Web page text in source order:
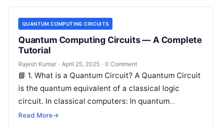
QUANTUM COMPUTING CIRCUITS
Quantum Computing Circuits — A Complete
Tutorial
Rajesh Kumar · April 25, 2025 · 0 Comment
📘 1. What is a Quantum Circuit? A Quantum Circuit
is the quantum equivalent of a classical logic
circuit. In classical computers: In quantum
computers: ✅ A…
Read More→